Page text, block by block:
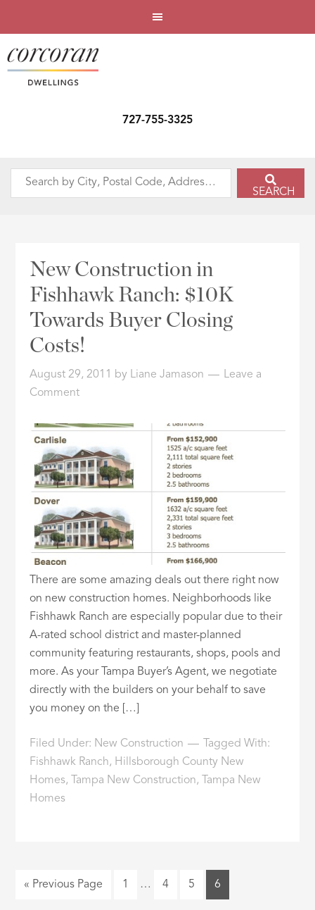
727-755-3325
Search
Address,
Listing
SEARCH
New Construction in
Fishhawk Ranch: $10K
Towards Buyer Closing
Costs!
August 29, 2011 by Liane Jamason
Leave a
Comment
There are some amazing deals out there right now
on new construction homes. Neighborhoods like
Fishhawk Ranch are especially popular due to their
A-rated school district and master-planned
community featuring restaurants, shops, pools and
more. As your Tampa Buyer’s Agent, we negotiate
directly with the builders on your behalf to save
you money on the […]
Filed Under: New Construction
Tagged With:
Fishhawk Ranch, Hillsborough County New
Homes, Tampa New Construction,
Tampa New
Homes
« Previous Page 1 … 4 5 6